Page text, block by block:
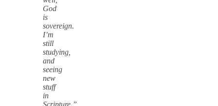
God
is
sovereign.
I’m
still
studying,
and
seeing
new
stuff
in
Scripture.”